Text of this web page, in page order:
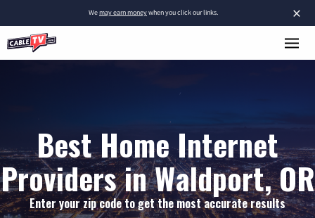
×
Wemay earn moneywhen you click our links.
Best Home Internet
Providers in Waldport, OR
Enter your zip code to get the most accurate results